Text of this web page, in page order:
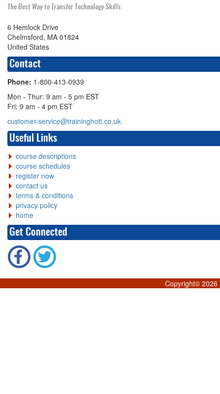
The Best Way to Transfer Technology Skills
6 Hemlock Drive
Chelmsford, MA 01824
United States
Contact
Phone: 1-800-413-0939
Mon - Thur: 9 am - 5 pm EST
Fri: 9 am - 4 pm EST
customer-service@traininghott.co.uk
Useful Links
course descriptions
course schedules
register now
contact us
terms & conditions
privacy policy
home
Get Connected
Copyright© 2026